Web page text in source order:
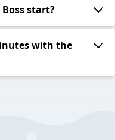
start?
with the